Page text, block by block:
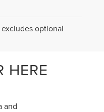
optional
HERE
and